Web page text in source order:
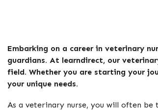
Embarking on a career in veterinary
guardians. At learndirect, our
field. Whether you are starting your
your unique needs.
As a veterinary nurse, you will often